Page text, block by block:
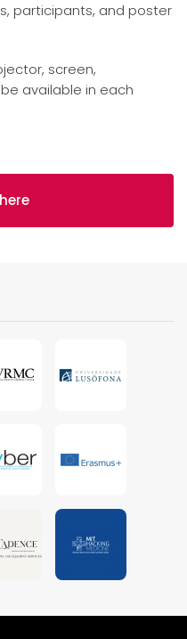
participants, and poster
screen,
available in each